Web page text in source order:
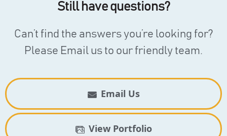
Still have questions?
Can’t find the answers you’re looking for?
Please Email us to our friendly team.
Email Us
View Portfolio